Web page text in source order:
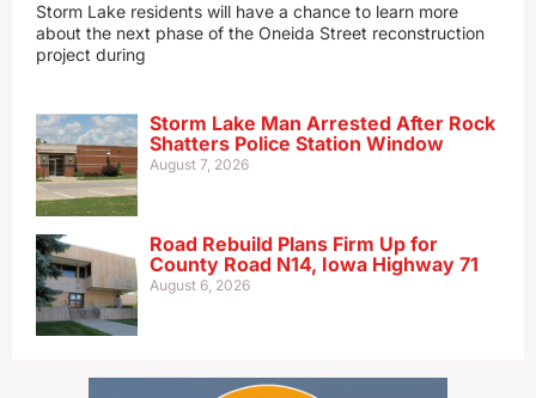
Storm Lake residents will have a chance to learn more
about the next phase of the Oneida Street reconstruction
project during
Storm Lake Man Arrested After Rock
Shatters Police Station Window
August 7, 2026
Road Rebuild Plans Firm Up for
County Road N14, Iowa Highway 71
August 6, 2026